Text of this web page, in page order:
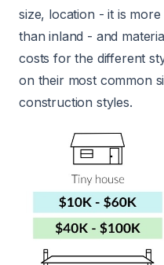
size, location - it is
than inland - and
costs for the different
on their most common
construction styles.